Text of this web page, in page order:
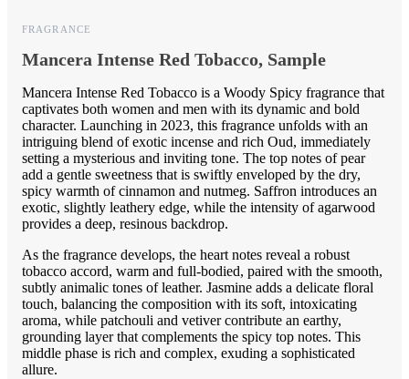
FRAGRANCE
Mancera Intense Red Tobacco, Sample
Mancera Intense Red Tobacco is a Woody Spicy fragrance that
captivates both women and men with its dynamic and bold
character. Launching in 2023, this fragrance unfolds with an
intriguing blend of exotic incense and rich Oud, immediately
setting a mysterious and inviting tone. The top notes of pear
add a gentle sweetness that is swiftly enveloped by the dry,
spicy warmth of cinnamon and nutmeg. Saffron introduces an
exotic, slightly leathery edge, while the intensity of agarwood
provides a deep, resinous backdrop.
As the fragrance develops, the heart notes reveal a robust
tobacco accord, warm and full-bodied, paired with the smooth,
subtly animalic tones of leather. Jasmine adds a delicate floral
touch, balancing the composition with its soft, intoxicating
aroma, while patchouli and vetiver contribute an earthy,
grounding layer that complements the spicy top notes. This
middle phase is rich and complex, exuding a sophisticated
allure.